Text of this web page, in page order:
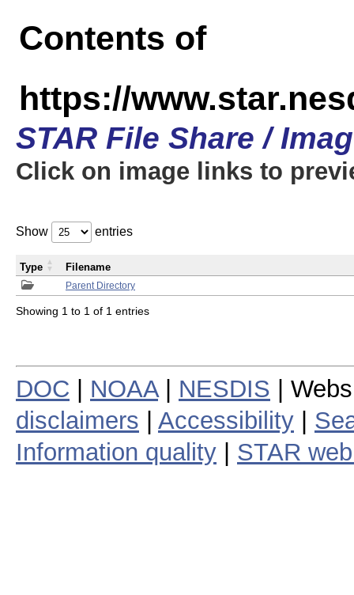
Contents of
https://
STAR File Share /
Click on image links to
Show entries
Parent Directory
Type Filename
Showing 1 to 1 of 1 entries
DOC NOAA| NESDIS |
disclaimers
Accessibility
Information quality
STAR